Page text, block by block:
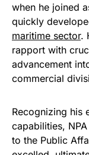
when he joined
quickly
maritime sector.
rapport with
advancement
commercial
Recognizing his
capabilities,
to the Public